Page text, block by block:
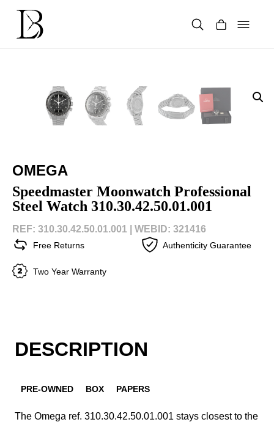
content
OMEGA
Speedmaster Moonwatch Professional
Steel Watch 310.30.42.50.01.001
REF: 310.30.42.50.01.001 | WEBID: 321416
Free Returns Authenticity Guarantee
Two Year Warranty
DESCRIPTION
PRE-OWNED BOX PAPERS
The Omega ref. 310.30.42.50.01.001 stays closest to the